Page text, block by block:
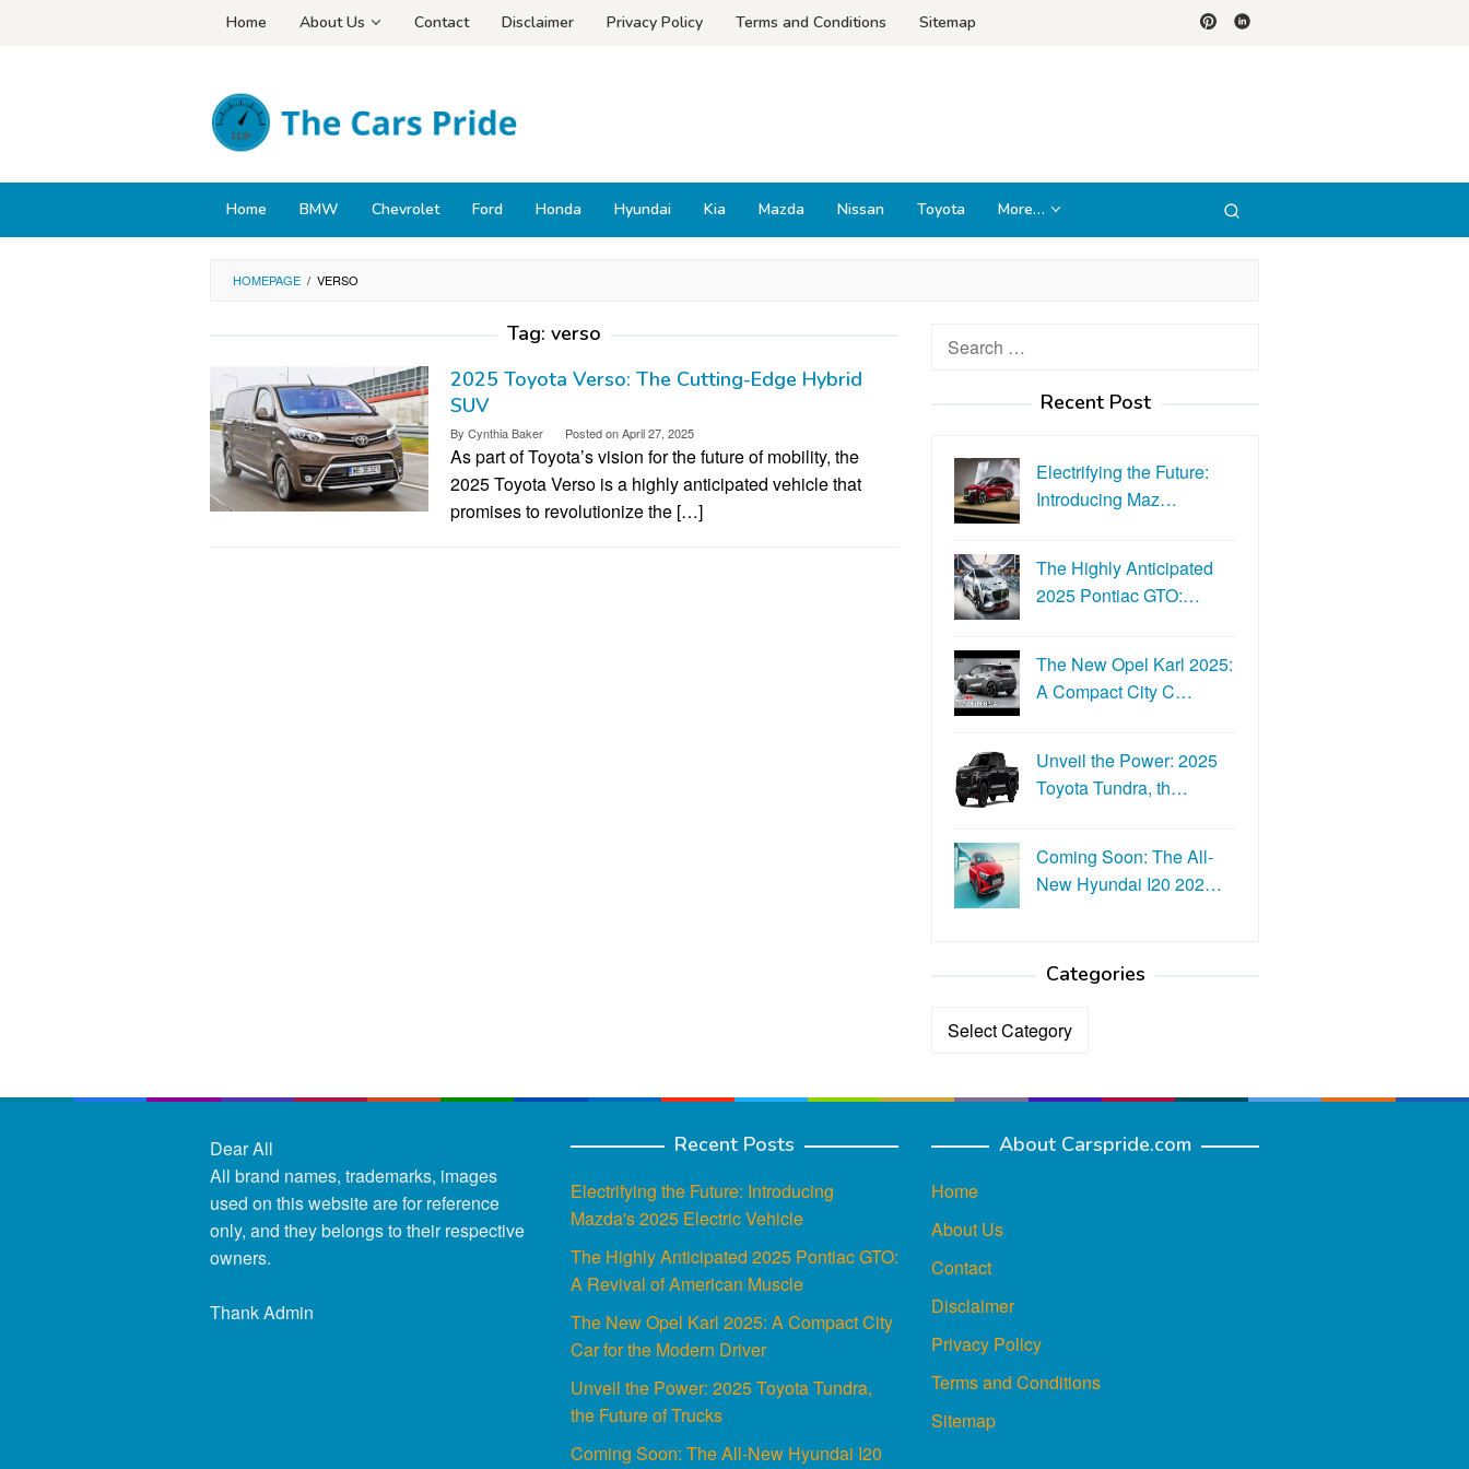
Home About Us Contact Disclaimer Privacy Policy Terms and Conditions Sitemap
Home BMW Chevrolet Ford Honda Hyundai Kia Mazda Nissan Toyota More…
HOMEPAGE / VERSO
Tag: verso
2025 Toyota Verso: The Cutting-Edge Hybrid
SUV
By Cynthia Baker Posted onApril 27, 2025
As part of Toyota’s vision for the future of mobility, the
2025 Toyota Verso is a highly anticipated vehicle that
promises to revolutionize the […]
Search
Recent Post
Electrifying the Future:
Introducing Maz…
The Highly Anticipated
2025 Pontiac GTO:…
The New Opel Karl 2025:
A Compact City C…
Unveil the Power: 2025
Toyota Tundra, th…
Coming Soon: The All-
New Hyundai I20 202…
Categories
Categories
Dear All
All brand names, trademarks, images
used on this website are for reference
only, and they belongs to their respective
owners.
Thank Admin
Recent Posts
Electrifying the Future: Introducing
Mazda's 2025 Electric Vehicle
The Highly Anticipated 2025 Pontiac GTO:
A Revival of American Muscle
The New Opel Karl 2025: A Compact City
Car for the Modern Driver
Unveil the Power: 2025 Toyota Tundra,
the Future of Trucks
Coming Soon: The All-New Hyundai I20
About Carspride.com
Home
About Us
Contact
Disclaimer
Privacy Policy
Terms and Conditions
Sitemap